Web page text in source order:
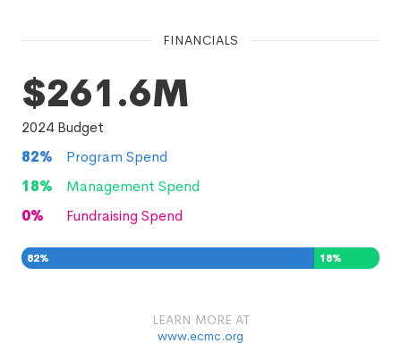
FINANCIALS
$261.6M
2024 Budget
82%
Program Spend
18%
Management Spend
0% Fundraising Spend
82% 18%
LEARN MORE AT
www.ecmc.org